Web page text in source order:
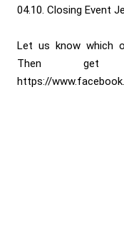
04.10. Closing Event
Let us know which
Then get
https://